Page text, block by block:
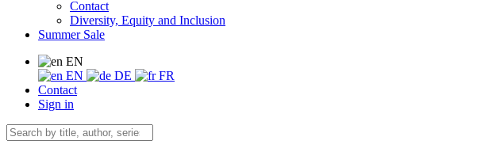
Contact
Diversity, Equity and Inclusion
Summer Sale
EN
EN
DE
FR
Contact
Sign in